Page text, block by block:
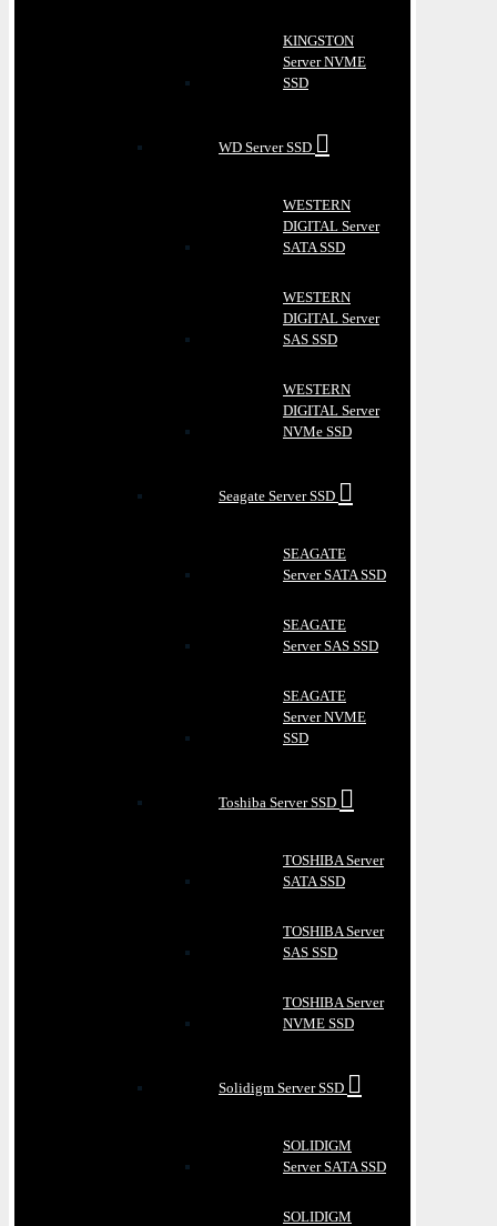
KINGSTON
Server NVME
SSD
WD Server SSD
WESTERN
DIGITAL Server
SATA SSD
WESTERN
DIGITAL Server
SAS SSD
WESTERN
DIGITAL Server
NVMe SSD
Seagate Server SSD
SEAGATE
Server SATA SSD
SEAGATE
Server SAS SSD
SEAGATE
Server NVME
SSD
Toshiba Server SSD
TOSHIBA Server
SATA SSD
TOSHIBA Server
SAS SSD
TOSHIBA Server
NVME SSD
Solidigm Server SSD
SOLIDIGM
Server SATA SSD
SOLIDIGM